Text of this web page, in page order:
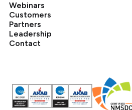
Webinars
Customers
Partners
Leadership
Contact